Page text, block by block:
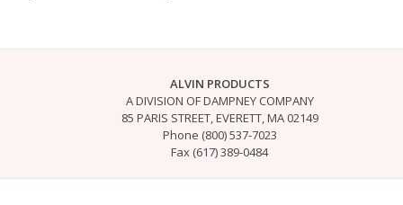
ALVIN PRODUCTS
A DIVISION OF DAMPNEY COMPANY
85 PARIS STREET, EVERETT, MA 02149
Phone (800) 537-7023
Fax (617) 389-0484